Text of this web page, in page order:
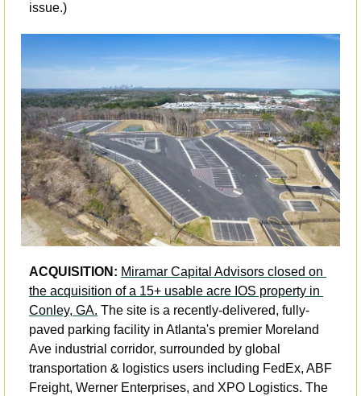
issue.)
ACQUISITION: Miramar Capital Advisors closed on
the acquisition of a 15+ usable acre IOS property in
Conley, GA. The site is a recently-delivered, fully-
paved parking facility in Atlanta's premier Moreland
Ave industrial corridor, surrounded by global
transportation & logistics users including FedEx, ABF
Freight, Werner Enterprises, and XPO Logistics. The